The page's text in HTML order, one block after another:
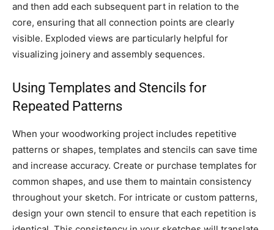
and then add each subsequent part in relation to the
core, ensuring that all connection points are clearly
visible. Exploded views are particularly helpful for
visualizing joinery and assembly sequences.
Using Templates and Stencils for
Repeated Patterns
When your woodworking project includes repetitive
patterns or shapes, templates and stencils can save time
and increase accuracy. Create or purchase templates for
common shapes, and use them to maintain consistency
throughout your sketch. For intricate or custom patterns,
design your own stencil to ensure that each repetition is